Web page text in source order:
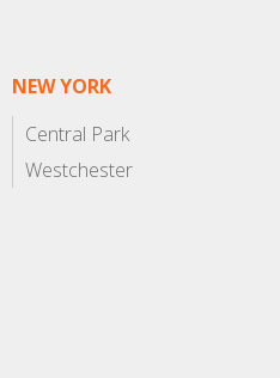
NEW YORK
Central Park
Westchester